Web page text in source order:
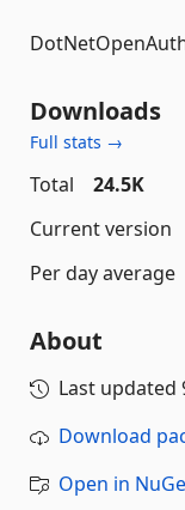
Downloads
Full stats →
Total
24.5K
Current version
Per day average
About
Last updated
Download
Open in